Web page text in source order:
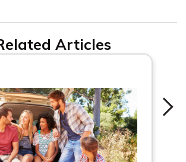
insurance related.
Articles